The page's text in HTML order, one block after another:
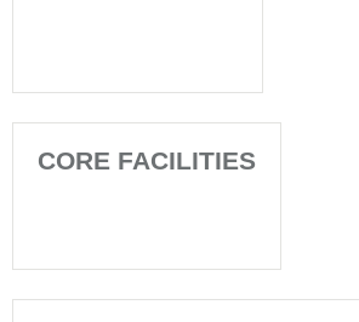
CORE FACILITIES